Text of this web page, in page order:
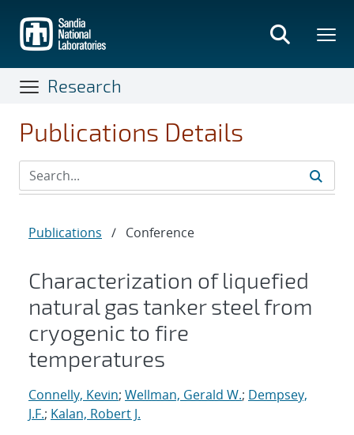
main
content
Research
Publications Details
Publications / Conference
Characterization of liquefied
natural gas tanker steel from
cryogenic to fire
temperatures
Connelly, Kevin; Wellman, Gerald W.; Dempsey,
J.F.; Kalan, Robert J.